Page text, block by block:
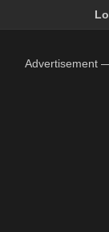
Advertisement